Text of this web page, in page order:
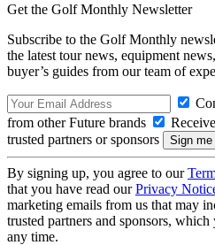
Get the Golf Monthly Newsletter
Subscribe to the Golf Monthly
the latest tour news, equipment
buyer’s guides from our team of
from other Future brands
trusted partners or sponsors
By signing up, you agree to our
that you have read ourPrivacy
marketing emails from us that may
trusted partners and sponsors,
any time.